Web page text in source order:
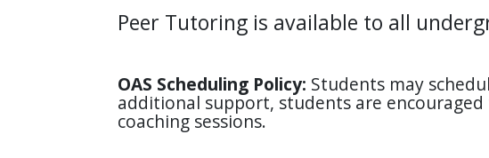
Peer Tutoring is available to all
OAS Scheduling Policy: Students may
additional support, students are
coaching sessions.